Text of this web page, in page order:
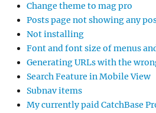
Change theme to mag pro
Posts page not showing any
Not installing
Font and font size of menus
Generating URLs with the
Search Feature in Mobile View
Subnav items
My currently paid CatchBase